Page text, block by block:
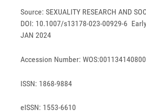
Source: SEXUALITY RESEARCH AND
DOI: 10.1007/s13178-023-00929-6
JAN 2024
Accession Number:
ISSN: 1868-9884
eISSN: 1553-6610